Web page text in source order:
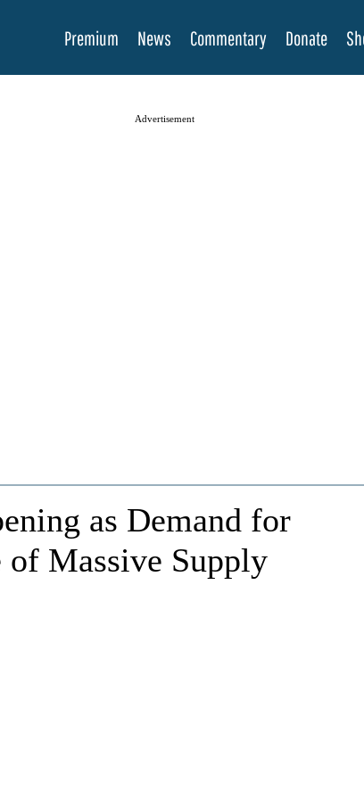
Premium News Commentary Donate
Advertisement
as Demand for
of Massive Supply